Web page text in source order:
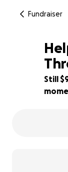
Fundraiser
1% complete
Still